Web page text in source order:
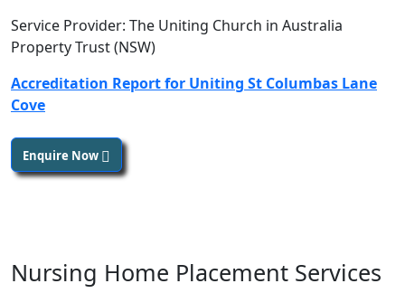
Service Provider: The Uniting Church in Australia
Property Trust (NSW)
Accreditation Report for Uniting St Columbas Lane
Cove
Enquire Now
Nursing Home Placement Services